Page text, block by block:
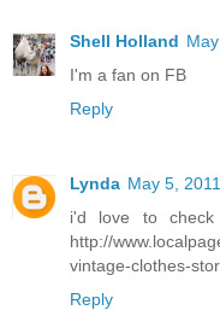
Shell Holland
I'm a fan on FB
Reply
Lynda May 5,
i'd love to
http://
vintage-clothes-
Reply